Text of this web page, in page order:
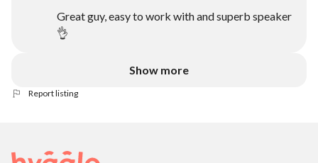
Great guy, easy to work with and superb speaker
👌
Show more
Report listing